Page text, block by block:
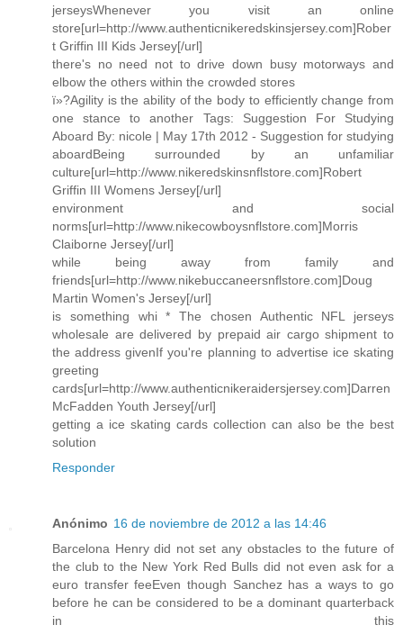
jerseysWhenever you visit an online
store[url=http://www.authenticnikeredskinsjersey.com]Rober
t Griffin III Kids Jersey[/url]
there's no need not to drive down busy motorways and
elbow the others within the crowded stores
ï»?Agility is the ability of the body to efficiently change from
one stance to another Tags: Suggestion For Studying
Aboard By: nicole | May 17th 2012 - Suggestion for studying
aboardBeing surrounded by an unfamiliar
culture[url=http://www.nikeredskinsnflstore.com]Robert
Griffin III Womens Jersey[/url]
environment and social
norms[url=http://www.nikecowboysnflstore.com]Morris
Claiborne Jersey[/url]
while being away from family and
friends[url=http://www.nikebuccaneersnflstore.com]Doug
Martin Women's Jersey[/url]
is something whi * The chosen Authentic NFL jerseys
wholesale are delivered by prepaid air cargo shipment to
the address givenIf you're planning to advertise ice skating
greeting
cards[url=http://www.authenticnikeraidersjersey.com]Darren
McFadden Youth Jersey[/url]
getting a ice skating cards collection can also be the best
solution
Responder
Anónimo 16 de noviembre de 2012 a las 14:46
Barcelona Henry did not set any obstacles to the future of
the club to the New York Red Bulls did not even ask for a
euro transfer feeEven though Sanchez has a ways to go
before he can be considered to be a dominant quarterback
in this